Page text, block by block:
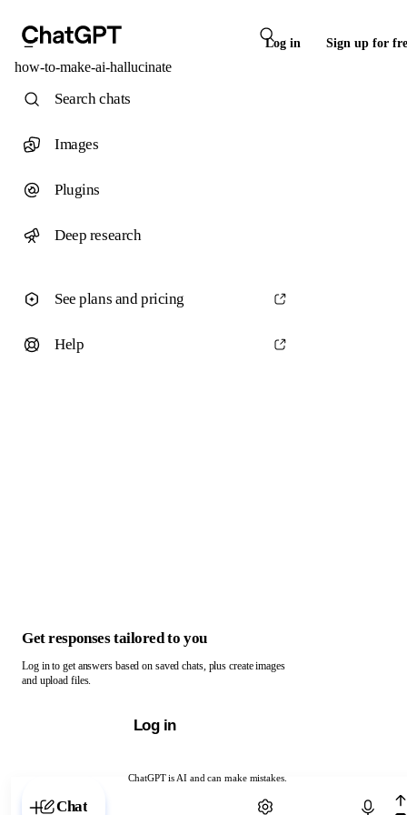
Log in Sign up for
how-to-make-ai-hallucinate
ChatGPT is AI and can make mistakes.
Chat with ChatGPT
Search chats
Images
Plugins
Deep research
See plans and pricing
Help
Get responses tailored to you
Log in to get answers based on saved chats, plus create images
and upload files.
Log in
Chat